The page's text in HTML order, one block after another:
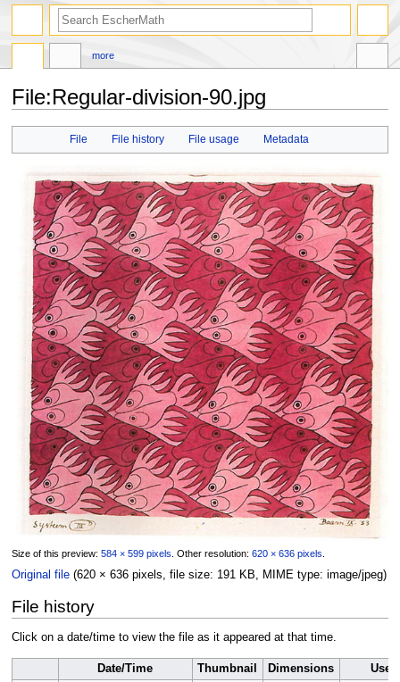
File:Regular-division-90.jpg
File File history File usage Metadata
Size of this preview: 584 × 599 pixels Other resolution: 620 × 636 pixels
Original file‎ (620 × 636 pixels, file size: 191 KB, MIME type: image/jpeg)
File history
Click on a date/time to view the file as it appeared at that time.
Date/Time Thumbnail Dimensions
User
more
search